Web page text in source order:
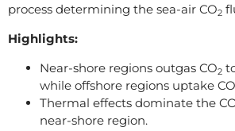
process determining the sea-air CO2
Highlights:
Near-shore regions outgas CO2
while offshore regions uptake CO
Thermal effects dominate the
near-shore region.